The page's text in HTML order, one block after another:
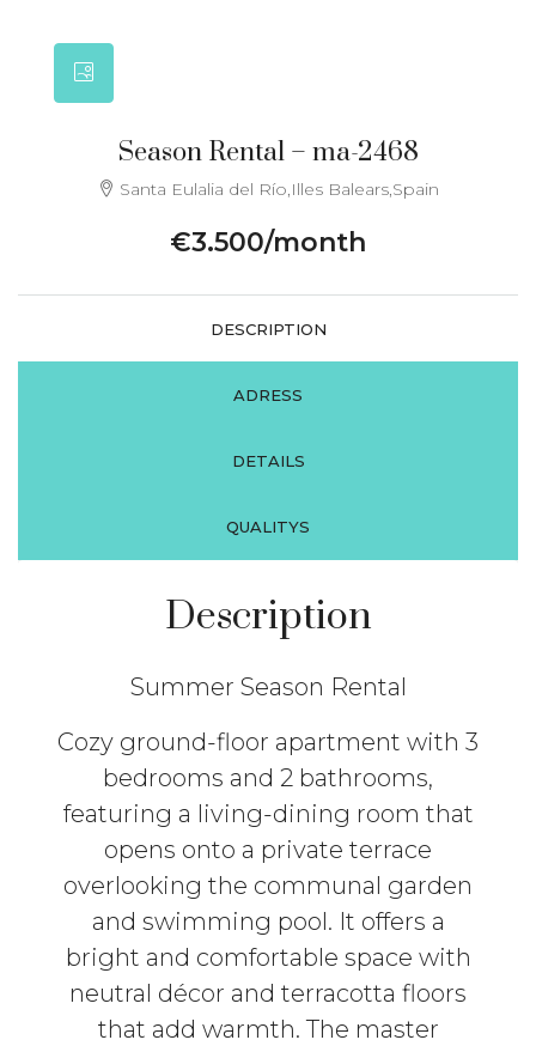
Season Rental – ma-2468
Santa Eulalia del Río,Illes Balears,Spain
€3.500/month
DESCRIPTION
ADRESS
DETAILS
QUALITYS
Description
Summer Season Rental
Cozy ground-floor apartment with 3
bedrooms and 2 bathrooms,
featuring a living-dining room that
opens onto a private terrace
overlooking the communal garden
and swimming pool. It offers a
bright and comfortable space with
neutral décor and terracotta floors
that add warmth. The master